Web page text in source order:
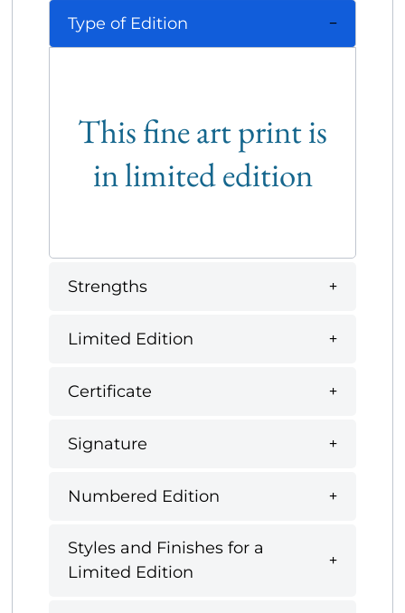
Type of Edition
This fine art print is
in limited edition
Strengths
Limited Edition
Certificate
Signature
Numbered Edition
Styles and Finishes for a
Limited Edition